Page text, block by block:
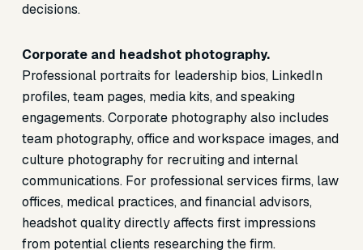
decisions.
Corporate and headshot photography.
Professional portraits for leadership bios, LinkedIn
profiles, team pages, media kits, and speaking
engagements. Corporate photography also includes
team photography, office and workspace images, and
culture photography for recruiting and internal
communications. For professional services firms, law
offices, medical practices, and financial advisors,
headshot quality directly affects first impressions
from potential clients researching the firm.